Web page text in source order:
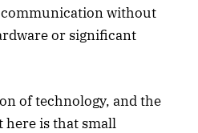
without
or significant
of technology, and the
here is that small